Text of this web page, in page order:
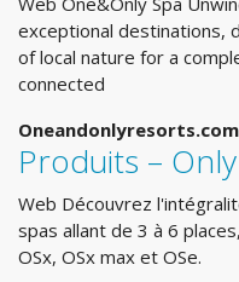
exceptional destinations,
of local nature for a
connected
Oneandonlyresorts.com
Produits –
Web Découvrez
spas allant de 3 à 6
OSx, OSx max et OSe.